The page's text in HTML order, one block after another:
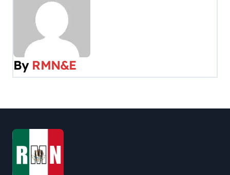
v
i
t
By RMN&E